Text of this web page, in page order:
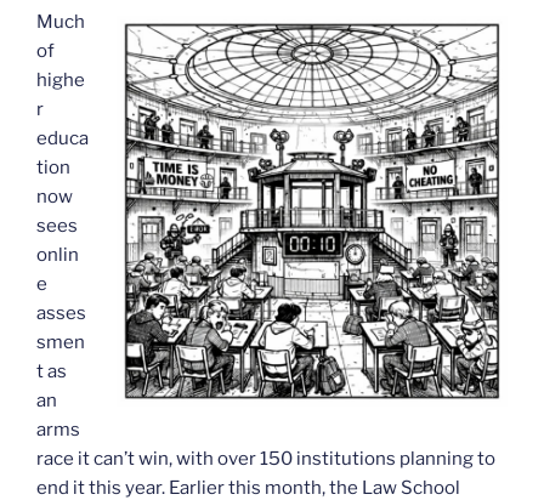
Much
of
highe
r
educa
tion
now
sees
onlin
e
asses
smen
t as
an
arms
race it can’t win, with over 150 institutions planning to
end it this year. Earlier this month, the Law School